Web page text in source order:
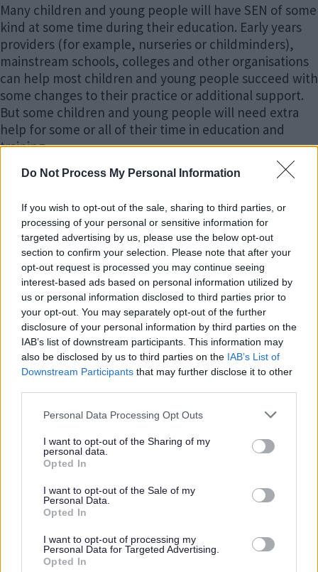
Do Not Process My Personal Information
If you wish to opt-out of the sale, sharing to third parties, or
processing of your personal or sensitive information for
targeted advertising by us, please use the below opt-out
section to confirm your selection. Please note that after your
opt-out request is processed you may continue seeing
interest-based ads based on personal information utilized by
us or personal information disclosed to third parties prior to
your opt-out. You may separately opt-out of the further
disclosure of your personal information by third parties on the
IAB’s list of downstream participants. This information may
also be disclosed by us to third parties on the IAB’s List of
Downstream Participants that may further disclose it to other
Please note that this website/app uses one or more Google
not limited to your visit or usage behaviour. You may click to
grant or deny consent to Google and its third-party tags to
use your data for below specified purposes in below Google
consent section.
Personal Data Processing Opt Outs
I want to opt-out of the Sharing of my
personal data.
Opted In
I want to opt-out of the Sale of my
Personal Data.
Opted In
I want to opt-out of processing my
Personal Data for Targeted Advertising.
Opted In
Many children and young people will have SEN of some
kind at some time during their education. Early years
providers (for example, nurseries or childminders),
mainstream schools, colleges and other organisations
can help most children and young people succeed with
some changes to their practice or additional support.
But some children and young people will need extra
help for some or all of their time in education and
training.
Children and young people with SEN may need extra
Disabilities
Many children and young people who have SEN may
also have a disability. A disability is described in law (the
Equality Act 2010) as ‘a physical or mental impairment
which has a long-term (a year or more) and substantial
adverse effect on their ability to carry out normal day-
to-day activities.’ This includes, for example, sensory
impairments such as those that affect sight and
Areas of need
There are four main areas of need, some children and
young people may have SEN that covers more than one
of these areas.
Communication and Interaction